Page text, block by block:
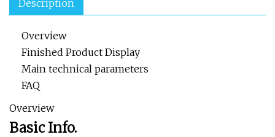
Description
Overview
Finished Product Display
Main technical parameters
FAQ
Overview
Basic Info.